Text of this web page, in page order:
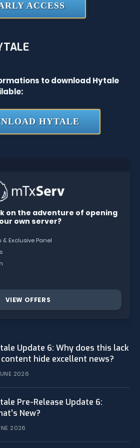
ACCESS
to download Hytale
HYTALE
on the adventure of opening
own server?
Exclusive Panel
VIEW OFFERS
Update 6: Why does this lack
hide excellent news?
2026
Pre-Release Update 6:
New?
2026